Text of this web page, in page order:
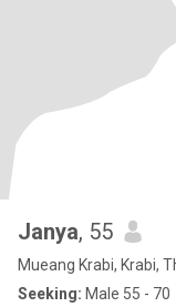
Janya, 55
Mueang Krabi, Krabi,
Seeking: Male 55 - 70